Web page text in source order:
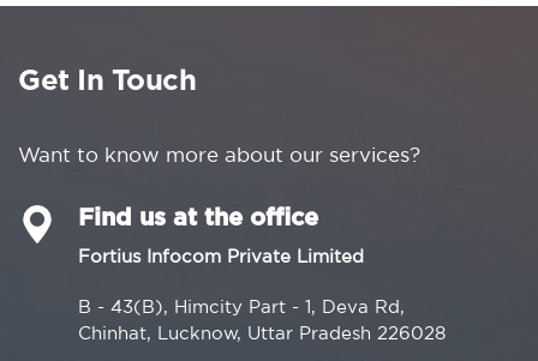
Get In Touch
Want to know more about our services?
Find us at the office
Fortius Infocom Private Limited
B - 43(B), Himcity Part - 1, Deva Rd,
Chinhat, Lucknow, Uttar Pradesh 226028